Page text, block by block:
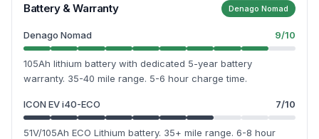
Battery & Warranty Denago Nomad
Denago Nomad 9/10
105Ah lithium battery with dedicated 5-year battery
warranty. 35-40 mile range. 5-6 hour charge time.
ICON EV i40-ECO 7/10
51V/105Ah ECO Lithium battery. 35+ mile range. 6-8 hour